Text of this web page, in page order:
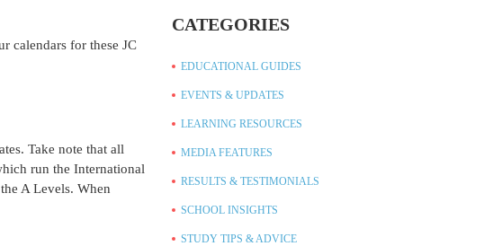
calendars for these JC
Take note that all
run the International
A Levels. When
CATEGORIES
EDUCATIONAL GUIDES
EVENTS & UPDATES
LEARNING RESOURCES
MEDIA FEATURES
RESULTS & TESTIMONIALS
SCHOOL INSIGHTS
STUDY TIPS & ADVICE